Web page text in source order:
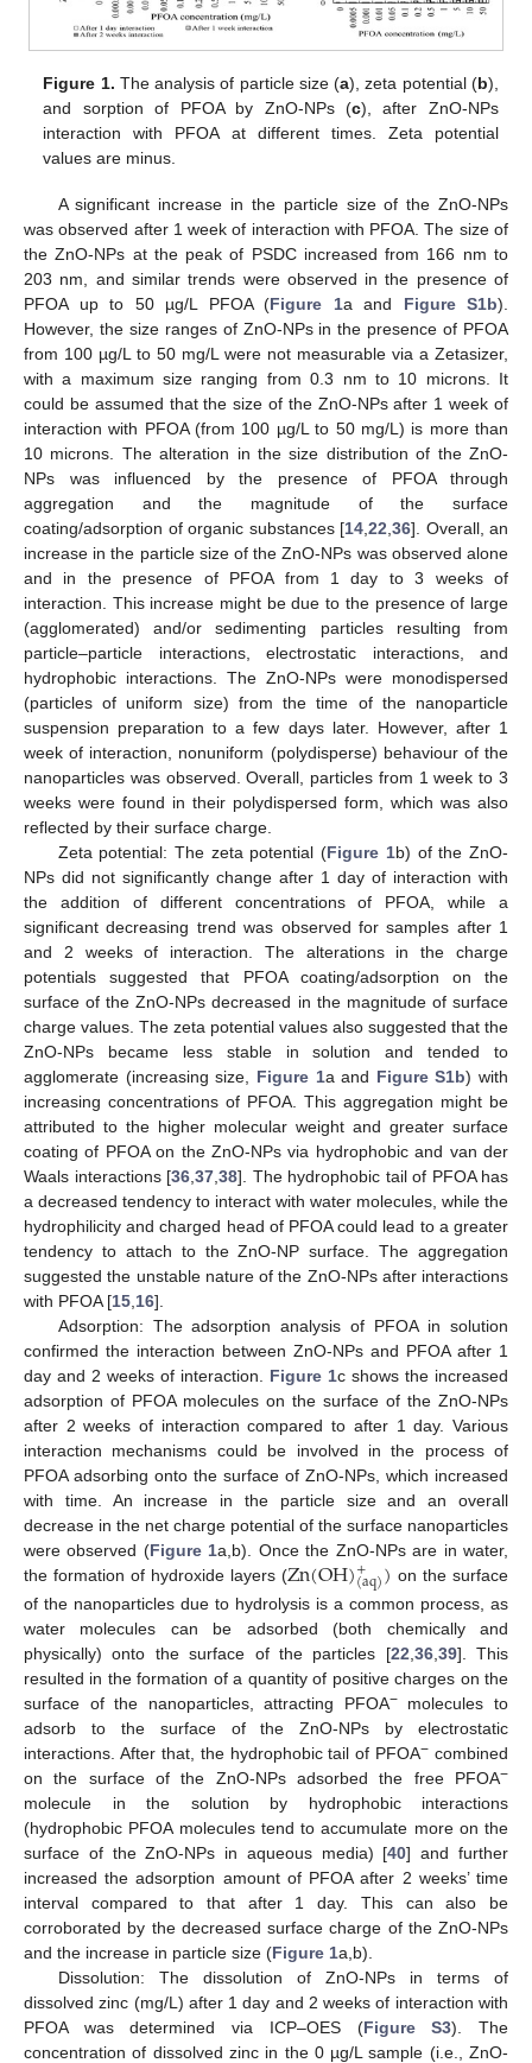
Figure 1. The analysis of particle size (a), zeta potential (b),
and sorption of PFOA by ZnO-NPs (c), after ZnO-NPs
interaction with PFOA at different times. Zeta potential
values are minus.
A significant increase in the particle size of the ZnO-NPs
was observed after 1 week of interaction with PFOA. The size of
the ZnO-NPs at the peak of PSDC increased from 166 nm to
203 nm, and similar trends were observed in the presence of
PFOA up to 50 µg/L PFOA (Figure 1a and Figure S1b).
However, the size ranges of ZnO-NPs in the presence of PFOA
from 100 µg/L to 50 mg/L were not measurable via a Zetasizer,
with a maximum size ranging from 0.3 nm to 10 microns. It
could be assumed that the size of the ZnO-NPs after 1 week of
interaction with PFOA (from 100 µg/L to 50 mg/L) is more than
10 microns. The alteration in the size distribution of the ZnO-
NPs was influenced by the presence of PFOA through
aggregation and the magnitude of the surface
coating/adsorption of organic substances [14 22 36]. Overall, an
increase in the particle size of the ZnO-NPs was observed alone
and in the presence of PFOA from 1 day to 3 weeks of
interaction. This increase might be due to the presence of large
(agglomerated) and/or sedimenting particles resulting from
particle–particle interactions, electrostatic interactions, and
hydrophobic interactions. The ZnO-NPs were monodispersed
(particles of uniform size) from the time of the nanoparticle
suspension preparation to a few days later. However, after 1
week of interaction, nonuniform (polydisperse) behaviour of the
nanoparticles was observed. Overall, particles from 1 week to 3
weeks were found in their polydispersed form, which was also
reflected by their surface charge.
Zeta potential: The zeta potential (Figure 1b) of the ZnO-
NPs did not significantly change after 1 day of interaction with
the addition of different concentrations of PFOA, while a
significant decreasing trend was observed for samples after 1
and 2 weeks of interaction. The alterations in the charge
potentials suggested that PFOA coating/adsorption on the
surface of the ZnO-NPs decreased in the magnitude of surface
charge values. The zeta potential values also suggested that the
ZnO-NPs became less stable in solution and tended to
agglomerate (increasing size, Figure 1a and Figure S1b) with
increasing concentrations of PFOA. This aggregation might be
attributed to the higher molecular weight and greater surface
coating of PFOA on the ZnO-NPs via hydrophobic and van der
Waals interactions [36 37 38]. The hydrophobic tail of PFOA has
a decreased tendency to interact with water molecules, while the
hydrophilicity and charged head of PFOA could lead to a greater
tendency to attach to the ZnO-NP surface. The aggregation
suggested the unstable nature of the ZnO-NPs after interactions
with PFOA [15 16].
Adsorption: The adsorption analysis of PFOA in solution
confirmed the interaction between ZnO-NPs and PFOA after 1
day and 2 weeks of interaction. Figure 1c shows the increased
adsorption of PFOA molecules on the surface of the ZnO-NPs
after 2 weeks of interaction compared to after 1 day. Various
interaction mechanisms could be involved in the process of
PFOA adsorbing onto the surface of ZnO-NPs, which increased
with time. An increase in the particle size and an overall
decrease in the net charge potential of the surface nanoparticles
were observed (Figure 1a,b). Once the ZnO-NPs are in water,
the formation of hydroxide layers (Zn(OH)+
(aq)) on the surface
of the nanoparticles due to hydrolysis is a common process, as
water molecules can be adsorbed (both chemically and
physically) onto the surface of the particles [22 36, 39]. This
resulted in the formation of a quantity of positive charges on the
surface of the nanoparticles, attracting PFOA−molecules to
adsorb to the surface of the ZnO-NPs by electrostatic
interactions. After that, the hydrophobic tail of PFOA− combined
on the surface of the ZnO-NPs adsorbed the free PFOA−
molecule in the solution by hydrophobic interactions
(hydrophobic PFOA molecules tend to accumulate more on the
surface of the ZnO-NPs in aqueous media) [40] and further
increased the adsorption amount of PFOA after 2 weeks’ time
interval compared to that after 1 day. This can also be
corroborated by the decreased surface charge of the ZnO-NPs
and the increase in particle size (Figure 1a,b).
Dissolution: The dissolution of ZnO-NPs in terms of
dissolved zinc (mg/L) after 1 day and 2 weeks of interaction with
PFOA was determined via ICP–OES (Figure S3). The
concentration of dissolved zinc in the 0 µg/L sample (i.e., ZnO-